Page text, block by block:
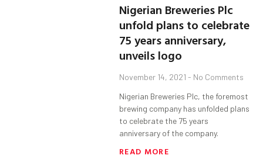
Nigerian Breweries Plc
unfold plans to celebrate
75 years anniversary,
unveils logo
November 14, 2021 No Comments
Nigerian Breweries Plc, the foremost
brewing company has unfolded plans
to celebrate the 75 years
anniversary of the company.
READ MORE